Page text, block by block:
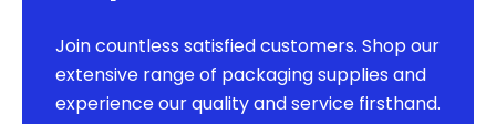
Join countless satisfied customers. Shop our
extensive range of packaging supplies and
experience our quality and service firsthand.